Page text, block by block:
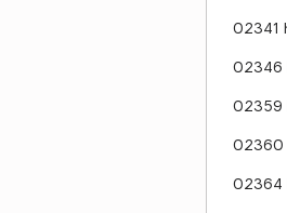
02341
02346
02359
02360
02364